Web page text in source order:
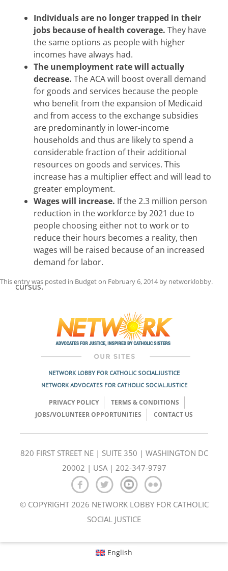
Individuals are no longer trapped in their
jobs because of health coverage. They have
the same options as people with higher
incomes have always had.
The unemployment rate will actually
decrease. The ACA will boost overall demand
for goods and services because the people
who benefit from the expansion of Medicaid
and from access to the exchange subsidies
are predominantly in lower-income
households and thus are likely to spend a
considerable fraction of their additional
resources on goods and services. This
increase has a multiplier effect and will lead to
greater employment.
Wages will increase. If the 2.3 million person
reduction in the workforce by 2021 due to
people choosing either not to work or to
reduce their hours becomes a reality, then
wages will be raised because of an increased
demand for labor.
cursus.
This entry was posted in Budgeton February 6, 2014by networklobby.
NETWORK LOBBY FOR CATHOLIC SOCIAL JUSTICE
NETWORK ADVOCATES FOR CATHOLIC SOCIAL JUSTICE
PRIVACY POLICY
TERMS & CONDITIONS
JOBS/VOLUNTEER OPPORTUNITIES
CONTACT US
820 FIRST STREET NE | SUITE 350 | WASHINGTON DC
20002 | USA | 202-347-9797
© COPYRIGHT 2026 NETWORK LOBBY FOR CATHOLIC
SOCIAL JUSTICE
English